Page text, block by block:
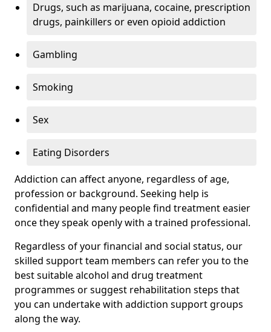
Drugs, such as marijuana, cocaine, prescription
drugs, painkillers or even opioid addiction
Gambling
Smoking
Sex
Eating Disorders
Addiction can affect anyone, regardless of age,
profession or background. Seeking help is
confidential and many people find treatment easier
once they speak openly with a trained professional.
Regardless of your financial and social status, our
skilled support team members can refer you to the
best suitable alcohol and drug treatment
programmes or suggest rehabilitation steps that
you can undertake with addiction support groups
along the way.